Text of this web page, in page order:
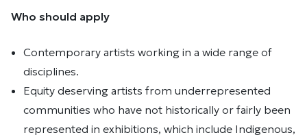
Who should apply
Contemporary artists working in a wide range of
disciplines.
Equity deserving artists from underrepresented
communities who have not historically or fairly been
represented in exhibitions, which include Indigenous,